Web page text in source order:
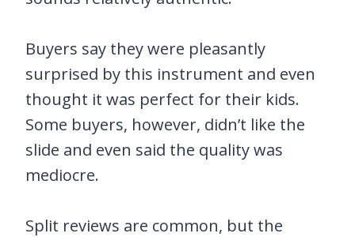
Buyers say they were pleasantly
surprised by this instrument and even
thought it was perfect for their kids.
Some buyers, however, didn’t like the
slide and even said the quality was
mediocre.
Split reviews are common, but the